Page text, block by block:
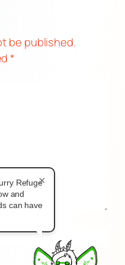
be published.
*
×
Refuge
and
can have